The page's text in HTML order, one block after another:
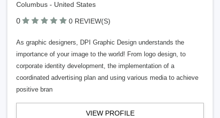
Columbus - United States
0 0 REVIEW(S)
As graphic designers, DPI Graphic Design understands the
importance of your image to the world! From logo design, to
corporate identity development, the implementation of a
coordinated advertising plan and using various media to achieve
positive bran
VIEW PROFILE